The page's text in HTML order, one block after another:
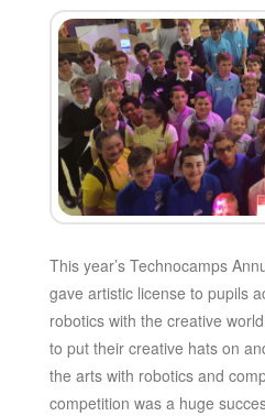
This year’s Technocamps
gave artistic license to pupils
robotics with the creative
to put their creative hats on
the arts with robotics and
competition was a huge